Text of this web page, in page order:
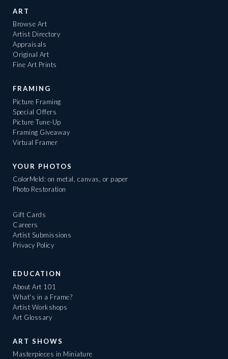
ART
Browse Art
Artist Directory
Appraisals
Original Art
Fine Art Prints
FRAMING
Picture Framing
Special Offers
Picture Tune-Up
Framing Giveaway
Virtual Framer
YOUR PHOTOS
ColorMeld: on metal, canvas, or paper
Photo Restoration
Gift Cards
Careers
Artist Submissions
Privacy Policy
EDUCATION
About Art 101
What's in a Frame?
Artist Workshops
Art Glossary
ART SHOWS
Masterpieces in Miniature